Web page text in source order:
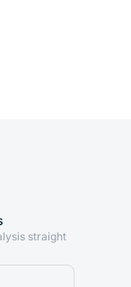
straight